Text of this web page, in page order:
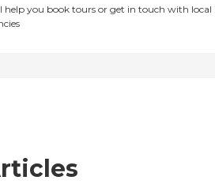
help you book tours or get in touch with local